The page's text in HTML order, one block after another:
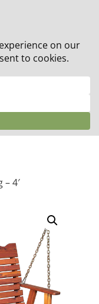
off all orders!
4′